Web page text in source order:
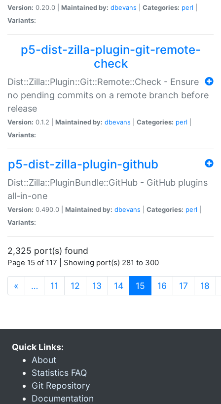
Version: 0.20.0 | Maintained by: dbevans Categories: perl
Variants:
p5-dist-zilla-plugin-git-remote-
check
Dist::Zilla::Plugin::Git::Remote::Check - Ensure
no pending commits on a remote branch before
release
Version: 0.1.2 | Maintained by: dbevans Categories: perl
Variants:
p5-dist-zilla-plugin-github
Dist::Zilla::PluginBundle::GitHub - GitHub plugins
all-in-one
Version: 0.490.0 | Maintained by: dbevans Categories: perl
Variants:
2,325 port(s) found
Page 15 of 117 | Showing port(s) 281 to 300
« … 11 12 13 14 15 (current)
16 17 18
Quick Links:
About
Statistics FAQ
Git Repository
Documentation